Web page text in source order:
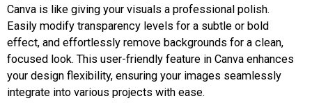
Canva is like giving your visuals a professional polish.
Easily modify transparency levels for a subtle or bold
effect, and effortlessly remove backgrounds for a clean,
focused look. This user-friendly feature in Canva enhances
your design flexibility, ensuring your images seamlessly
integrate into various projects with ease.